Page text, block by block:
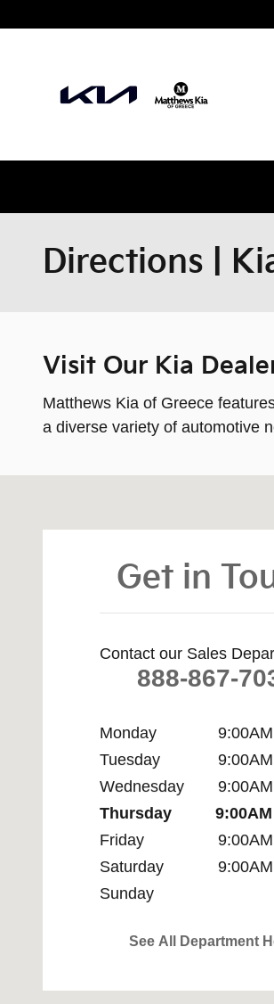
Directions |
Visit Our Kia
Matthews Kia of Greece
a diverse variety of automotive
Get in
Contact our Sales
888-867-
Monday
Tuesday
Wednesday
Thursday
Friday
Saturday
Sunday
See All Department